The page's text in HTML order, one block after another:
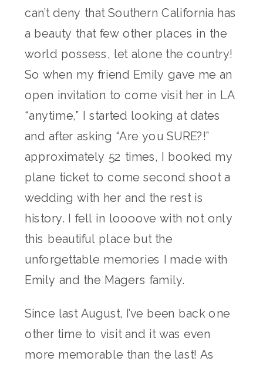
can’t deny that Southern California has
a beauty that few other places in the
world possess, let alone the country!
So when my friend Emily gave me an
open invitation to come visit her in LA
“anytime,” I started looking at dates
and after asking “Are you SURE?!”
approximately 52 times, I booked my
plane ticket to come second shoot a
wedding with her and the rest is
history. I fell in loooove with not only
this beautiful place but the
unforgettable memories I made with
Emily and the Magers family.
Since last August, I’ve been back one
other time to visit and it was even
more memorable than the last! As